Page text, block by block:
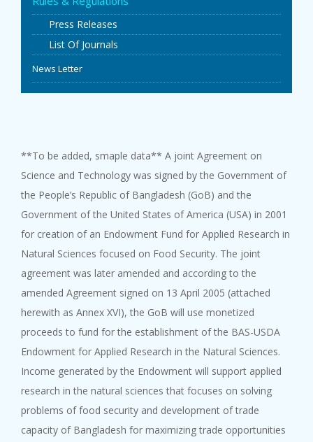
EVENTS
6TH YSC
CONTACT US
Press Releases
List Of Journals
News Letter
**To be added, smaple data** A joint Agreement on
Science and Technology was signed by the Government of
the People’s Republic of Bangladesh (GoB) and the
Government of the United States of America (USA) in 2001
for creation of an Endowment Fund for Applied Research in
Natural Sciences focused on Food Security. The joint
agreement was later amended and according to the
amended Agreement signed on 13 April 2005 (attached
herewith as Annex XVI), the GoB will use monetized
proceeds to fund for the establishment of the BAS-USDA
Endowment for Applied Research in the Natural Sciences.
Income generated by the Endowment will support applied
research in the natural sciences that focuses on solving
problems of food security and development of trade
capacity of Bangladesh for maximizing trade opportunities